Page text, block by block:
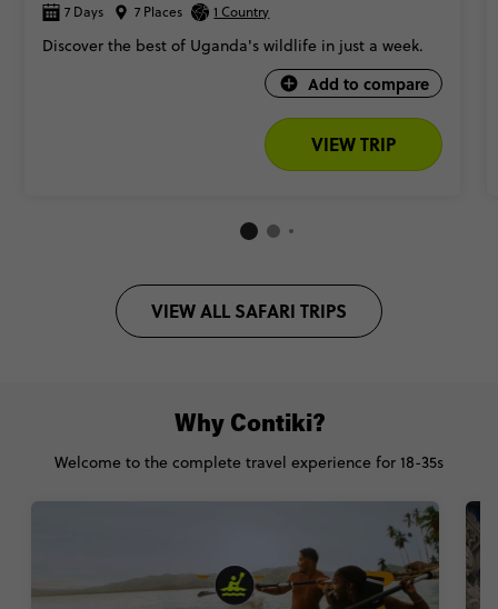
7 Days 7 Places 1 Country
Discover the best of Uganda's wildlife in just a week.
Add to compare
VIEW TRIP
VIEW ALL SAFARI TRIPS
Why Contiki?
Welcome to the complete travel experience for 18-35s